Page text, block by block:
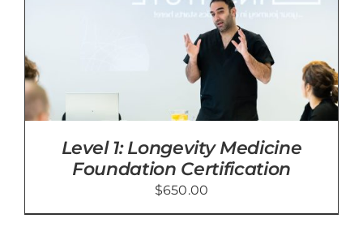
Level 1: Longevity Medicine
Foundation Certification
$650.00